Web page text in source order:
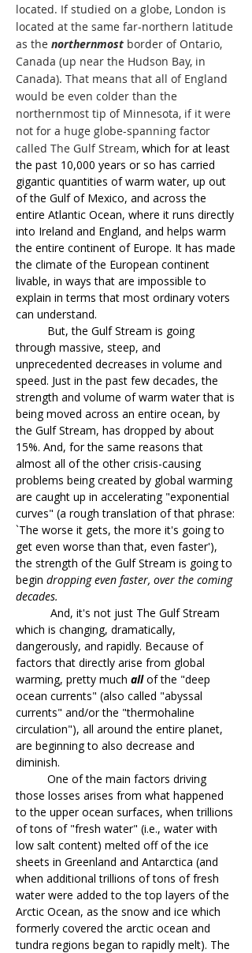
located. If studied on a globe, London is
located at the same far-northern latitude
as the northernmost border of Ontario,
Canada (up near the Hudson Bay, in
Canada). That means that all of England
would be even colder than the
northernmost tip of Minnesota, if it were
not for a huge globe-spanning factor
called The Gulf Stream, which for at least
the past 10,000 years or so has carried
gigantic quantities of warm water, up out
of the Gulf of Mexico, and across the
entire Atlantic Ocean, where it runs directly
into Ireland and England, and helps warm
the entire continent of Europe. It has made
the climate of the European continent
livable, in ways that are impossible to
explain in terms that most ordinary voters
can understand.
But, the Gulf Stream is going
through massive, steep, and
unprecedented decreases in volume and
speed. Just in the past few decades, the
strength and volume of warm water that is
being moved across an entire ocean, by
the Gulf Stream, has dropped by about
15%. And, for the same reasons that
almost all of the other crisis-causing
problems being created by global warming
are caught up in accelerating "exponential
curves" (a rough translation of that phrase:
`The worse it gets, the more it's going to
get even worse than that, even faster'),
the strength of the Gulf Stream is going to
begin dropping even faster, over the coming
decades.
And, it's not just The Gulf Stream
which is changing, dramatically,
dangerously, and rapidly. Because of
factors that directly arise from global
warming, pretty much allof the "deep
ocean currents" (also called "abyssal
currents" and/or the "thermohaline
circulation"), all around the entire planet,
are beginning to also decrease and
diminish.
One of the main factors driving
those losses arises from what happened
to the upper ocean surfaces, when trillions
of tons of "fresh water" (i.e., water with
low salt content) melted off of the ice
sheets in Greenland and Antarctica (and
when additional trillions of tons of fresh
water were added to the top layers of the
Arctic Ocean, as the snow and ice which
formerly covered the arctic ocean and
tundra regions began to rapidly melt). The